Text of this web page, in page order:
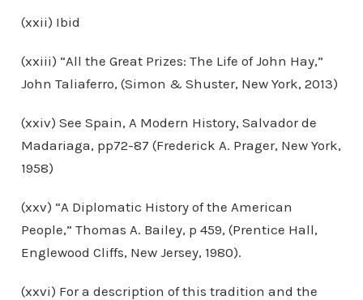
(xxii) Ibid
(xxiii) “All the Great Prizes: The Life of John Hay,”
John Taliaferro, (Simon & Shuster, New York, 2013)
(xxiv) See Spain, A Modern History, Salvador de
Madariaga, pp72-87 (Frederick A. Prager, New York,
1958)
(xxv) “A Diplomatic History of the American
People,” Thomas A. Bailey, p 459, (Prentice Hall,
Englewood Cliffs, New Jersey, 1980).
(xxvi) For a description of this tradition and the